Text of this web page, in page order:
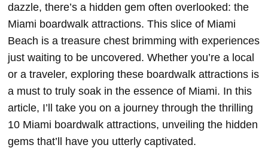
dazzle, there’s a hidden gem often overlooked: the
Miami boardwalk attractions. This slice of Miami
Beach is a treasure chest brimming with experiences
just waiting to be uncovered. Whether you’re a local
or a traveler, exploring these boardwalk attractions is
a must to truly soak in the essence of Miami. In this
article, I’ll take you on a journey through the thrilling
10 Miami boardwalk attractions, unveiling the hidden
gems that’ll have you utterly captivated.